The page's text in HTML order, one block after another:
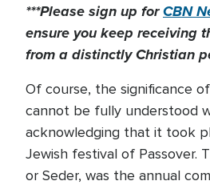
***Please sign up forCBN
ensure you keep receiving
from a distinctly Christian
Of course, the significance
cannot be fully understood
acknowledging that it took
Jewish festival of Passover.
or Seder, was the annual